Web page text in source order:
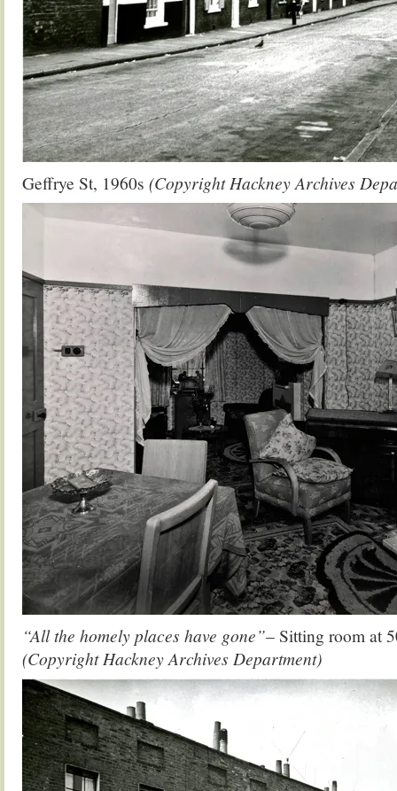
Geffrye St, 1960s (Copyright Hackney Archives
“All the homely places have gone”– Sitting room at
(Copyright Hackney Archives Department)